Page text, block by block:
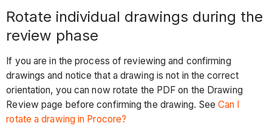
Rotate individual drawings during the
review phase
If you are in the process of reviewing and confirming
drawings and notice that a drawing is not in the correct
orientation, you can now rotate the PDF on the Drawing
Review page before confirming the drawing. SeeCan I
rotate a drawing in Procore?